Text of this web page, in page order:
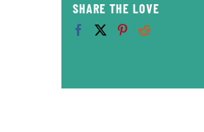
SHARE THE LOVE